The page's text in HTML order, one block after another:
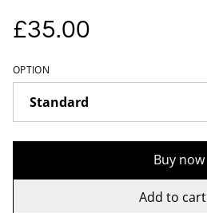
£35.00
OPTION
Buy now
Add to cart